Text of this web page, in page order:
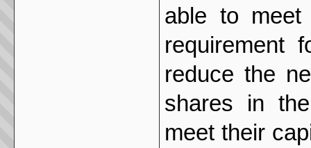
able to meet
requirement
reduce the
shares in
meet their